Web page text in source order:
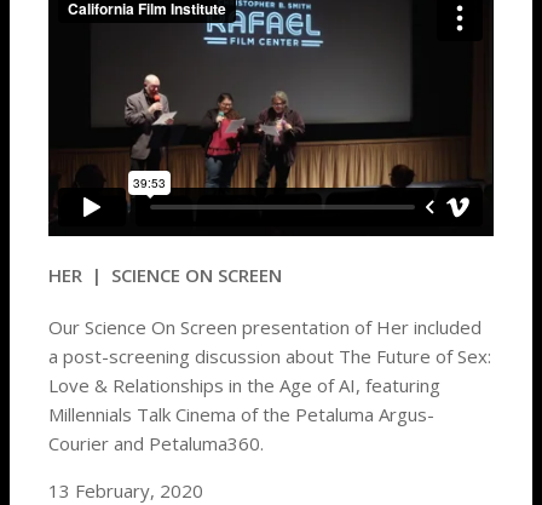
HER | SCIENCE ON SCREEN
Our Science On Screen presentation of Her included
a post-screening discussion about The Future of Sex:
Love & Relationships in the Age of AI, featuring
Millennials Talk Cinema of the Petaluma Argus-
Courier and Petaluma360.
13 February, 2020